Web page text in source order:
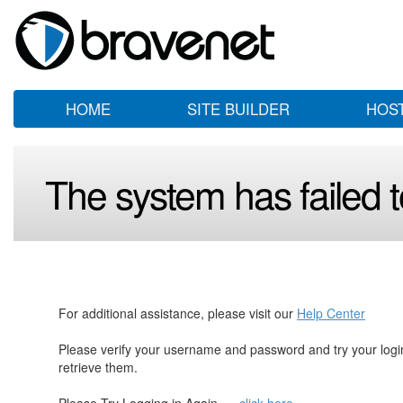
HOME SITE BUILDER
The system has failed
For additional assistance, please visit our Help Center
Please verify your username and password and try your
retrieve them.